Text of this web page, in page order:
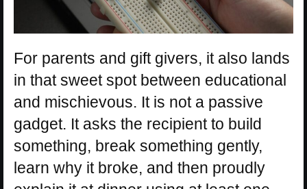
For parents and gift givers, it also lands
in that sweet spot between educational
and mischievous. It is not a passive
gadget. It asks the recipient to build
something, break something gently,
learn why it broke, and then proudly